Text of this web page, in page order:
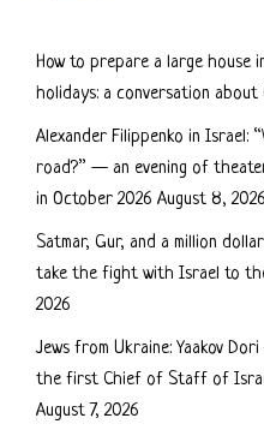
How to prepare a large house
holidays: a conversation about
Alexander Filippenko in Israel:
road?” — an evening of
in October 2026 August 8, 2026
Satmar, Gur, and a million
take the fight with Israel to the
2026
Jews from Ukraine: Yaakov
the first Chief of Staff of
August 7, 2026